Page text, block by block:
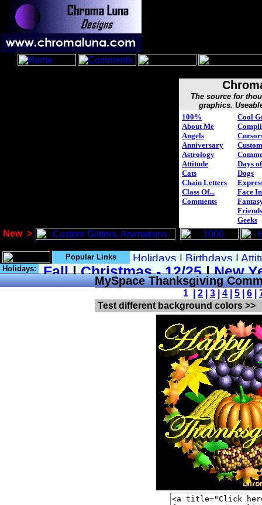
New >
The source for
graphics.
100%
About Me
Angels
Anniversary
Astrology
Attitude
Cats
Chain Letters
Class Of...
Comments
Cool
Custom
Days
Dogs
Face
Geeks
Popular Links
Holidays:
MySpace Thanksgiving
1 | 2 3 4 5 6
Test different background colors >>